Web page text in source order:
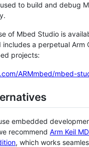
to build and debug
of Mbed Studio is
includes a perpetual Arm
projects:
ARMmbed/mbed-
embedded
recommend Arm Keil
, which works